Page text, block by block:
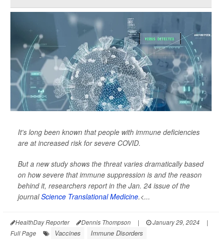
It's long been known that people with immune deficiencies
are at increased risk for severe COVID.
But a new study shows the threat varies dramatically based
on how severe that immune suppression is and the reason
behind it, researchers report in the Jan. 24 issue of the
journalScience Translational Medicine.<...
HealthDay Reporter Dennis Thompson | January 29, 2024
|
Full Page
Vaccines Immune Disorders